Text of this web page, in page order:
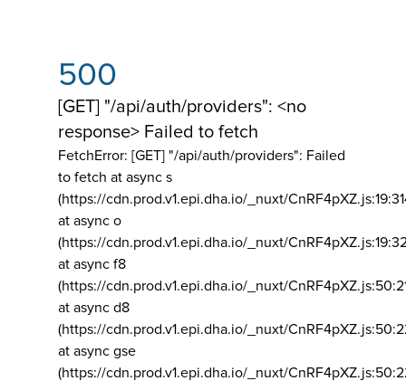
500
[GET] "/api/auth/providers": <no
response> Failed to fetch
FetchError: [GET] "/api/auth/providers": Failed
to fetch at async s
(https://cdn.prod.v1.epi.dha.io/_nuxt/
at async o
(https://cdn.prod.v1.epi.dha.io/_nuxt/
at async f8
(https://cdn.prod.v1.epi.dha.io/_nuxt/
at async d8
(https://cdn.prod.v1.epi.dha.io/_nuxt/
at async gse
(https://cdn.prod.v1.epi.dha.io/_nuxt/